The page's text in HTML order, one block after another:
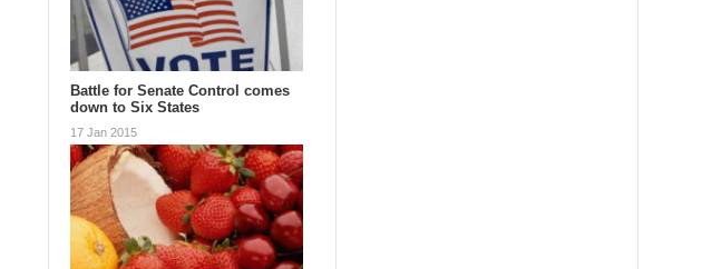
Battle for Senate Control comes
down to Six States
17 Jan 2015